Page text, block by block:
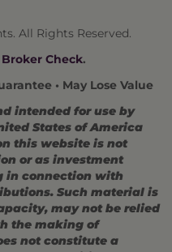
All Rights Reserved.
Broker Check.
• May Lose Value
intended for use by
States of America
this website is not
or as investment
in connection with
Such material is
may not be relied
the making of
not constitute a